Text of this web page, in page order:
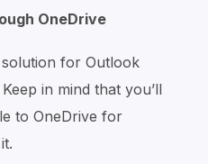
OneDrive
for Outlook
in mind that you’ll
to OneDrive for